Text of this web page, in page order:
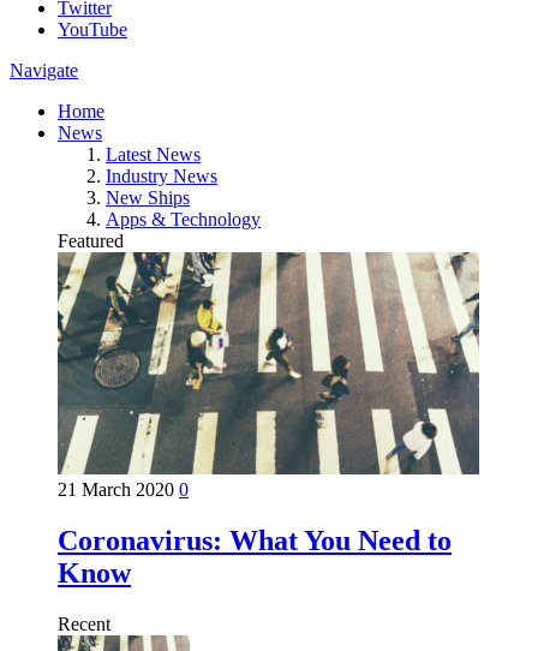
Twitter
YouTube
Navigate
Home
News
Latest News
Industry News
New Ships
Apps & Technology
Featured
21 March 2020 0
Coronavirus: What You Need to
Know
Recent